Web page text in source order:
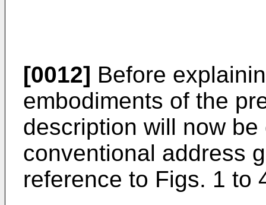
[0012] Before
embodiments of the
description will now
conventional address
reference to Figs. 1 to